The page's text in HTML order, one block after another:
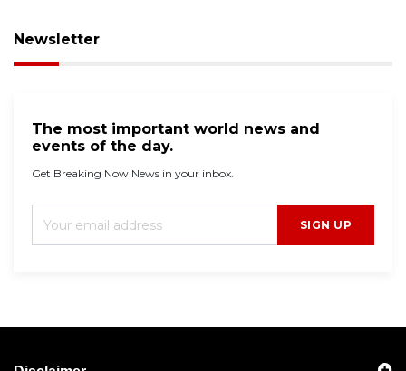
Newsletter
The most important world news and
events of the day.
Get Breaking Now News in your inbox.
SIGN UP